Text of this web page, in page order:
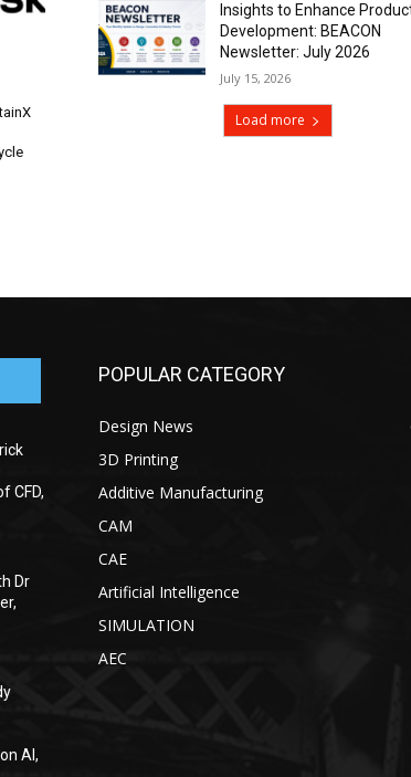
Insights to Enhance
Development: BEACON
Newsletter: July 2026
July 15, 2026
Load more
CFD,
Dr
AI,
POPULAR CATEGORY
Design News
3D Printing
Additive Manufacturing
CAM
CAE
Artificial Intelligence
SIMULATION
AEC